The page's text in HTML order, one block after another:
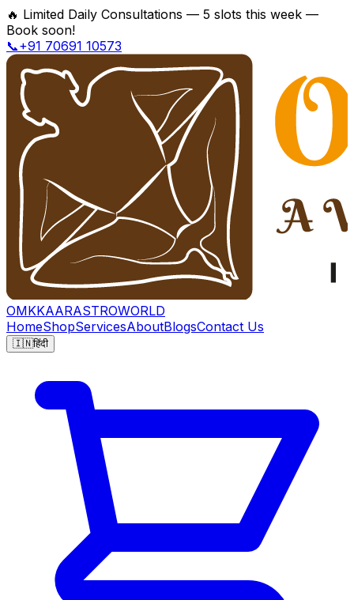
🔥 Limited Daily Consultations — 5 slots this week —
Book soon!
📞+91 70691 10573
OMKKAARASTROWORLD
HomeShopServicesAboutBlogsContact Us
🇮🇳हिंदी